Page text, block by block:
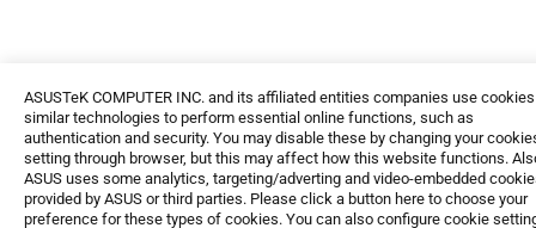
ASUSTeK COMPUTER INC. and its affiliated entities companies use
similar technologies to perform essential online functions, such as
authentication and security. You may disable these by changing your
setting through browser, but this may affect how this website functions.
ASUS uses some analytics, targeting/adverting and video-embedded
provided by ASUS or third parties. Please click a button here to choose your
preference for these types of cookies. You can also configure cookie